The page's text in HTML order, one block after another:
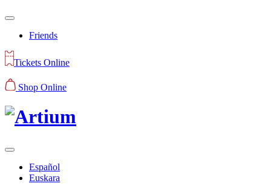
Friends
Tickets Online
Shop Online
Español
Euskara